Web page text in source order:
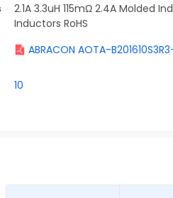
2.1A 3.3uH 115mΩ 2.4A Molded
Inductors RoHS
ABRACON AOTA-
10